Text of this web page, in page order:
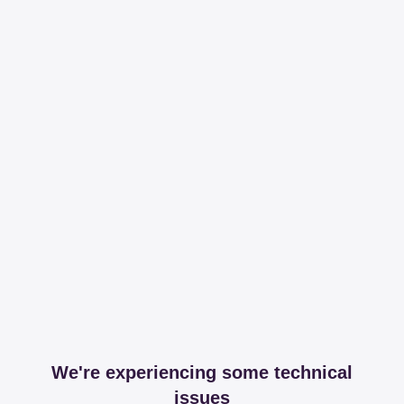
We're experiencing some technical
issues